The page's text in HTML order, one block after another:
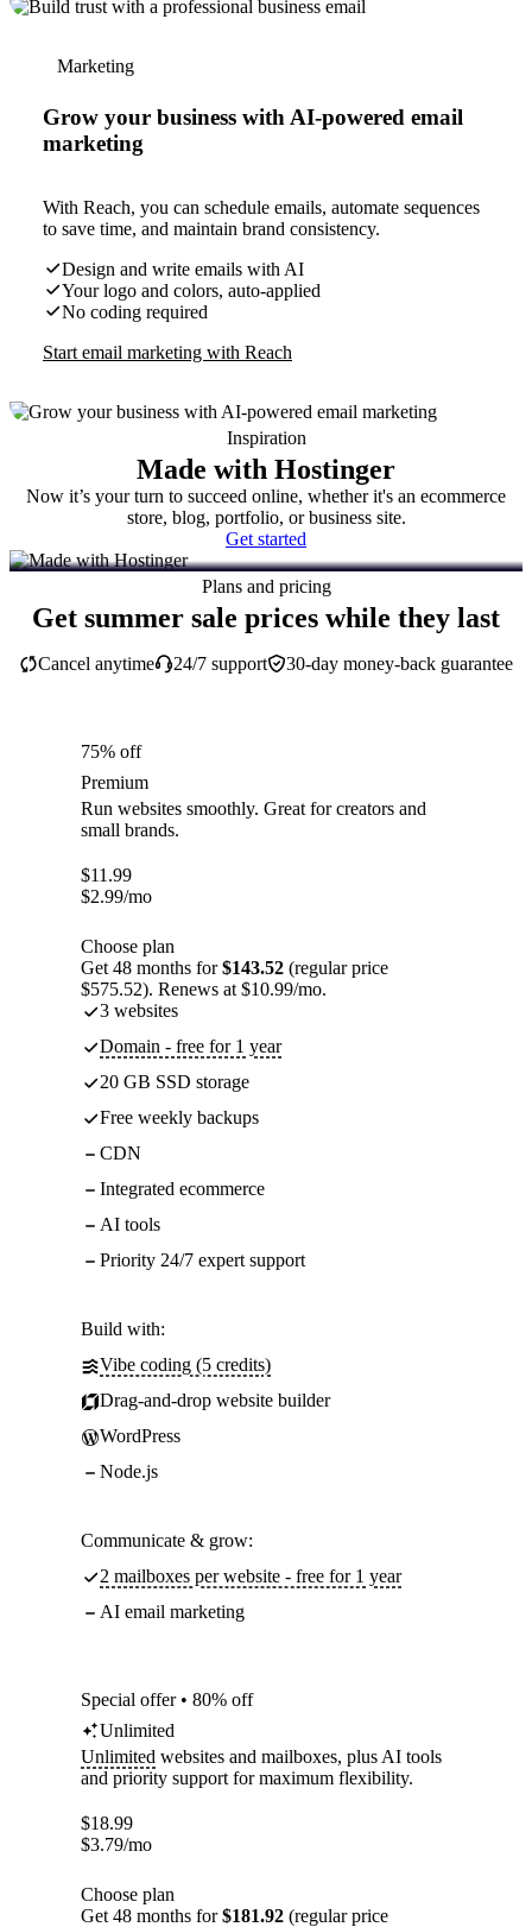
Marketing
Grow your business with AI-powered email
marketing
With Reach, you can schedule emails, automate sequences
to save time, and maintain brand consistency.
Design and write emails with AI
Your logo and colors, auto-applied
No coding required
Start email marketing with Reach
Inspiration
Made with Hostinger
Now it’s your turn to succeed online, whether it's an ecommerce
store, blog, portfolio, or business site.
Get started
Plans and pricing
Get summer sale prices while they last
30-day money-back guarantee
Cancel anytime 24/7 support
75% off
Premium
Run websites smoothly. Great for creators and
small brands.
$11.99
$2.99/mo
Choose plan
Get 48 months for$143.52 (regular price
$575.52). Renews at $10.99/mo.
3 websites
Domain - free for 1 year
20 GB SSD storage
Free weekly backups
CDN
Integrated ecommerce
AI tools
Priority 24/7 expert support
Build with:
Vibe coding (5 credits)
Drag-and-drop website builder
WordPress
Node.js
Communicate & grow:
2 mailboxes per website - free for 1 year
AI email marketing
Special offer • 80% off
Unlimited
Unlimited websites and mailboxes, plus AI tools
and priority support for maximum flexibility.
$18.99
$3.79/mo
Choose plan
Get 48 months for$181.92 (regular price